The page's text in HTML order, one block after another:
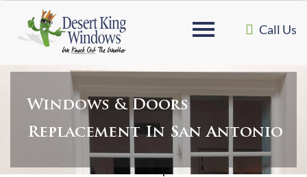
Call Us
Home»Windows & Doors Replacement in San Antonio
Windows & Doors
Replacement In San Antonio